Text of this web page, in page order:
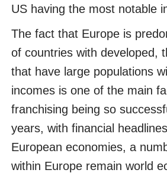
US having the most notable
The fact that Europe is
of countries with developed,
that have large populations
incomes is one of the main
franchising being so
years, with financial
European economies, a
within Europe remain world